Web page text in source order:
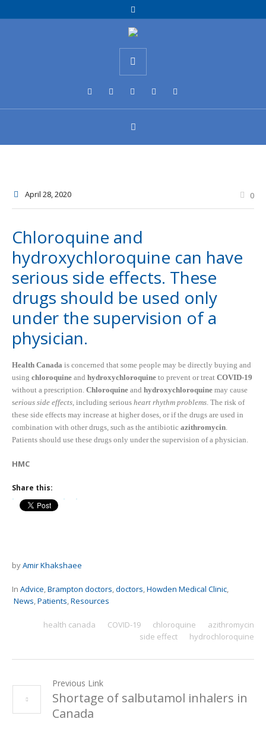
April 28, 2020 0
Chloroquine and
hydroxychloroquine can have
serious side effects. These
drugs should be used only
under the supervision of a
physician.
Health Canada is concerned that some people may be directly buying and
using chloroquine and hydroxychloroquine to prevent or treat COVID-19
without a prescription. Chloroquine and hydroxychloroquine may cause
serious side effects, including serious heart rhythm problems. The risk of
these side effects may increase at higher doses, or if the drugs are used in
combination with other drugs, such as the antibiotic azithromycin.
Patients should use these drugs only under the supervision of a physician.
HMC
Share this:
byAmir Khakshaee
In Advice,Brampton doctors,doctors,Howden Medical Clinic,
News,Patients,Resources
azithromycin
chloroquine
COVID-19
health canada
hydrochloroquine
side effect
Previous Link
Shortage of salbutamol inhalers in
Canada